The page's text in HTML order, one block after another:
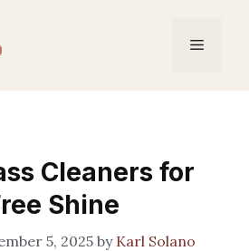
Menu
Cleaners for
Shine
5, 2025by Karl Solano